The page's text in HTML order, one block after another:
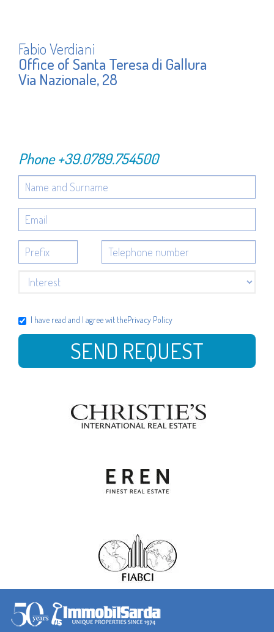
Fabio Verdiani
Office of Santa Teresa di Gallura
Via Nazionale, 28
Phone+39.0789.754500
I have read and I agree wit thePrivacy Policy
SEND REQUEST